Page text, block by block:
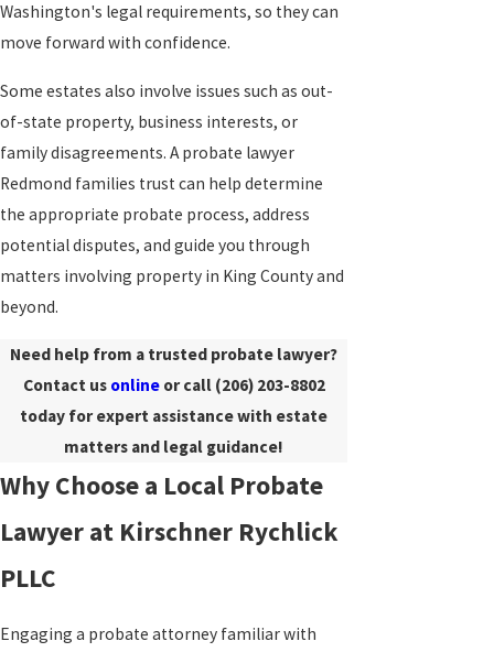
Washington's legal requirements, so they can
move forward with confidence.
Some estates also involve issues such as out-
of-state property, business interests, or
family disagreements. A probate lawyer
Redmond families trust can help determine
the appropriate probate process, address
potential disputes, and guide you through
matters involving property in King County and
beyond.
Need help from a trusted probate lawyer?
Contact us online or call (206) 203-8802
today for expert assistance with estate
matters and legal guidance!
Why Choose a Local Probate
Lawyer at Kirschner Rychlick
PLLC
Engaging a probate attorney familiar with